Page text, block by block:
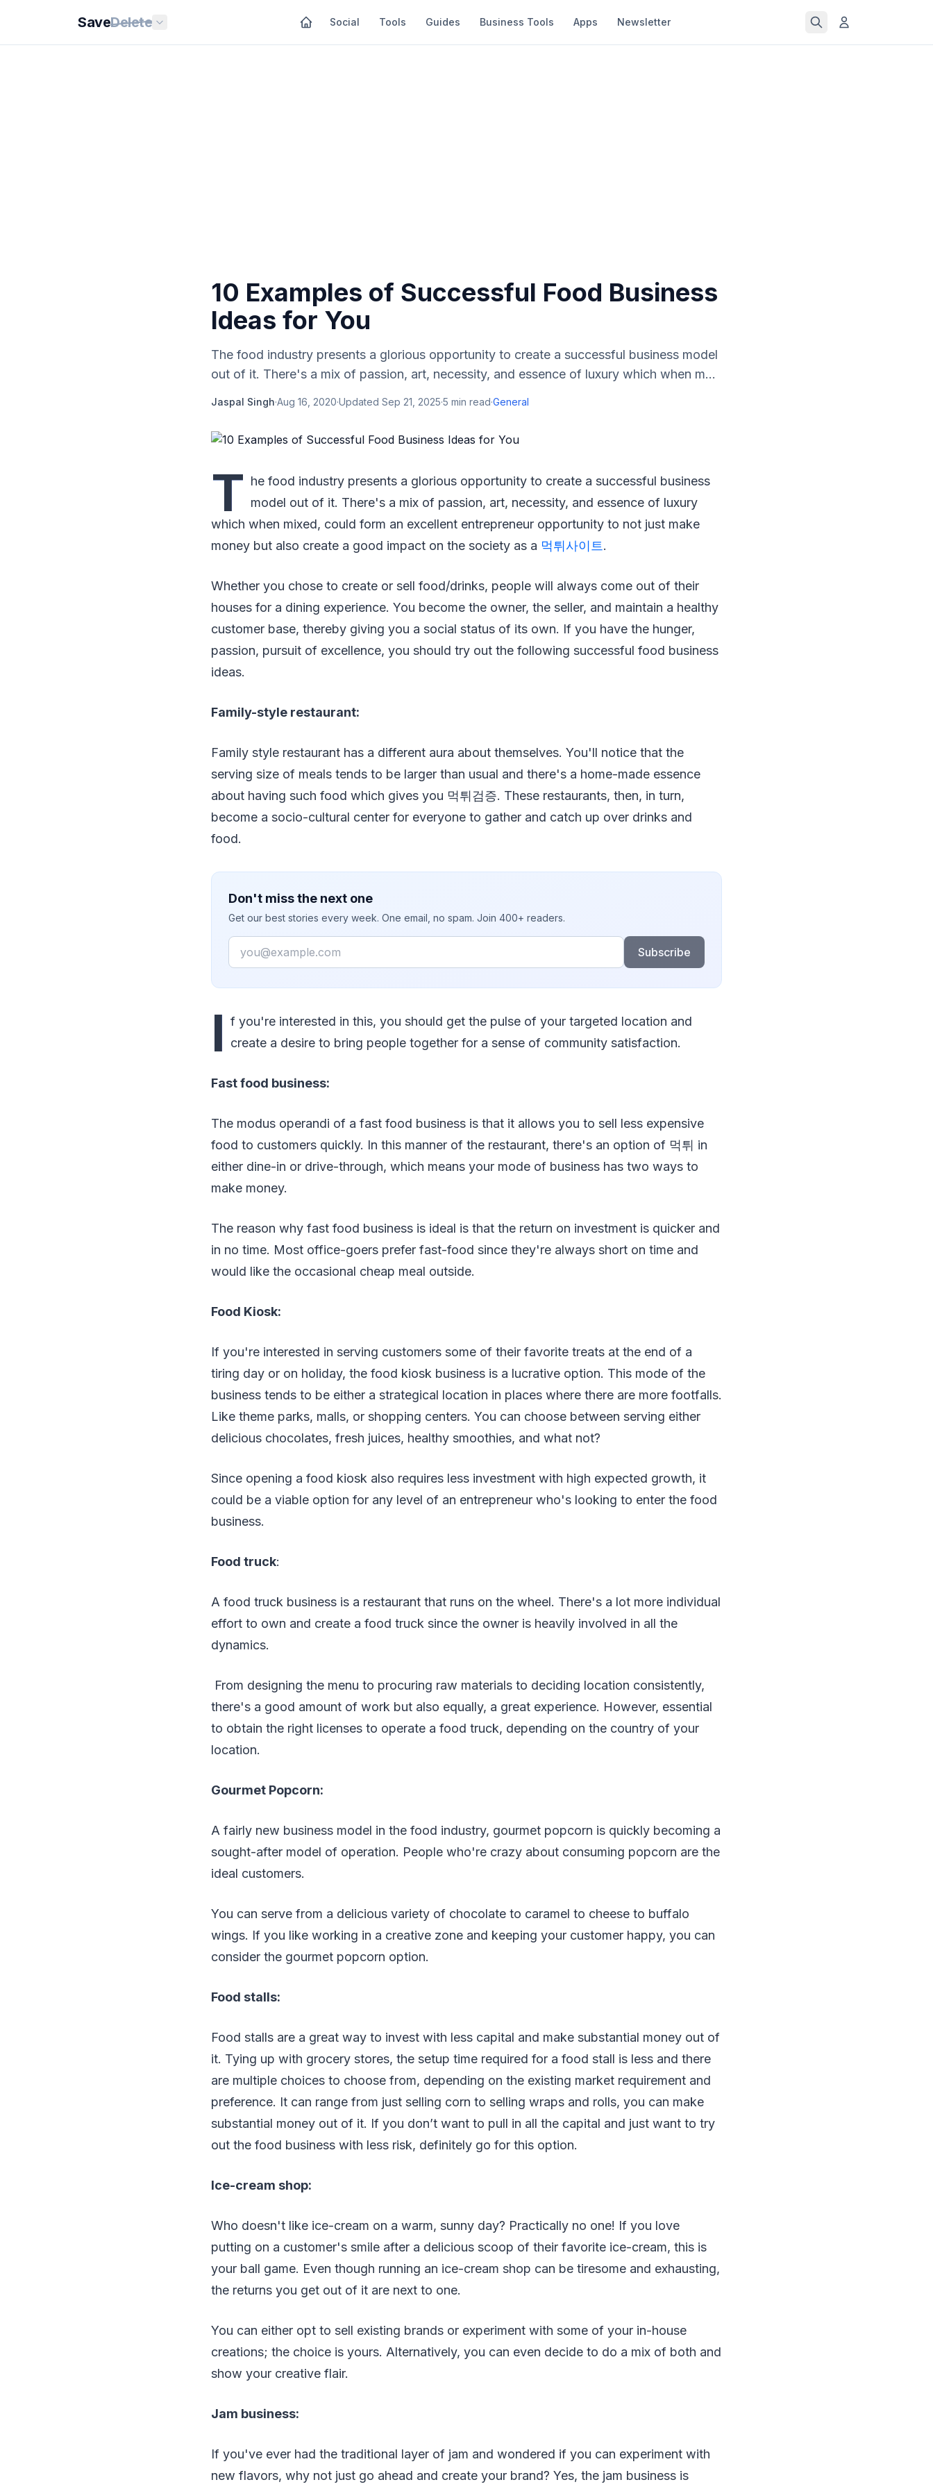
SaveDelete Social Tools Guides Business Tools Apps Newsletter
10 Examples of Successful Food Business
Ideas for You
The food industry presents a glorious opportunity to create a successful business model
out of it. There's a mix of passion, art, necessity, and essence of luxury which when m...
Jaspal Singh·Aug 16, 2020·Updated Sep 21, 2025·5 min read·General
T he food industry presents a glorious opportunity to create a successful business
model out of it. There's a mix of passion, art, necessity, and essence of luxury
which when mixed, could form an excellent entrepreneur opportunity to not just make
money but also create a good impact on the society as a 먹튀사이트.
Whether you chose to create or sell food/drinks, people will always come out of their
houses for a dining experience. You become the owner, the seller, and maintain a healthy
customer base, thereby giving you a social status of its own. If you have the hunger,
passion, pursuit of excellence, you should try out the following successful food business
ideas.
Family-style restaurant:
Family style restaurant has a different aura about themselves. You'll notice that the
serving size of meals tends to be larger than usual and there's a home-made essence
about having such food which gives you 먹튀검증. These restaurants, then, in turn,
become a socio-cultural center for everyone to gather and catch up over drinks and
food.
Don't miss the next one
Get our best stories every week. One email, no spam. Join 400+ readers.
Email
Subscribe
I f you're interested in this, you should get the pulse of your targeted location and
create a desire to bring people together for a sense of community satisfaction.
Fast food business:
The modus operandi of a fast food business is that it allows you to sell less expensive
food to customers quickly. In this manner of the restaurant, there's an option of 먹튀 in
either dine-in or drive-through, which means your mode of business has two ways to
make money.
The reason why fast food business is ideal is that the return on investment is quicker and
in no time. Most office-goers prefer fast-food since they're always short on time and
would like the occasional cheap meal outside.
Food Kiosk:
If you're interested in serving customers some of their favorite treats at the end of a
tiring day or on holiday, the food kiosk business is a lucrative option. This mode of the
business tends to be either a strategical location in places where there are more footfalls.
Like theme parks, malls, or shopping centers. You can choose between serving either
delicious chocolates, fresh juices, healthy smoothies, and what not?
Since opening a food kiosk also requires less investment with high expected growth, it
could be a viable option for any level of an entrepreneur who's looking to enter the food
business.
Food truck:
A food truck business is a restaurant that runs on the wheel. There's a lot more individual
effort to own and create a food truck since the owner is heavily involved in all the
dynamics.
From designing the menu to procuring raw materials to deciding location consistently,
there's a good amount of work but also equally, a great experience. However, essential
to obtain the right licenses to operate a food truck, depending on the country of your
location.
Gourmet Popcorn:
A fairly new business model in the food industry, gourmet popcorn is quickly becoming a
sought-after model of operation. People who're crazy about consuming popcorn are the
ideal customers.
You can serve from a delicious variety of chocolate to caramel to cheese to buffalo
wings. If you like working in a creative zone and keeping your customer happy, you can
consider the gourmet popcorn option.
Food stalls:
Food stalls are a great way to invest with less capital and make substantial money out of
it. Tying up with grocery stores, the setup time required for a food stall is less and there
are multiple choices to choose from, depending on the existing market requirement and
preference. It can range from just selling corn to selling wraps and rolls, you can make
substantial money out of it. If you don’t want to pull in all the capital and just want to try
out the food business with less risk, definitely go for this option.
Ice-cream shop:
Who doesn't like ice-cream on a warm, sunny day? Practically no one! If you love
putting on a customer's smile after a delicious scoop of their favorite ice-cream, this is
your ball game. Even though running an ice-cream shop can be tiresome and exhausting,
the returns you get out of it are next to one.
You can either opt to sell existing brands or experiment with some of your in-house
creations; the choice is yours. Alternatively, you can even decide to do a mix of both and
show your creative flair.
Jam business:
If you've ever had the traditional layer of jam and wondered if you can experiment with
new flavors, why not just go ahead and create your brand? Yes, the jam business is